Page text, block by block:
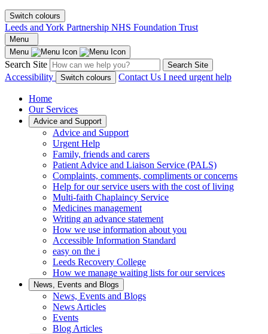
Switch colours
Leeds and York Partnership NHS Foundation Trust
Menu
Menu
Search Site Search Site
Accessibility Switch colours Contact Us I need urgent help
Home
Our Services
Advice and Support
Advice and Support
Urgent Help
Family, friends and carers
Patient Advice and Liaison Service (PALS)
Complaints, comments, compliments or concerns
Help for our service users with the cost of living
Multi-faith Chaplaincy Service
Medicines management
Writing an advance statement
How we use information about you
Accessible Information Standard
easy on the i
Leeds Recovery College
How we manage waiting lists for our services
News, Events and Blogs
News, Events and Blogs
News Articles
Events
Blog Articles